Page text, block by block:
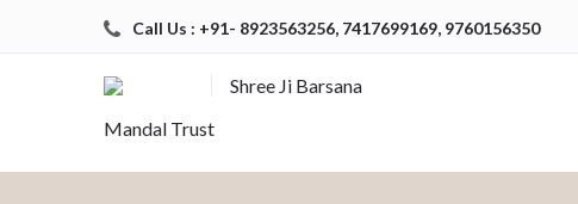
Call Us : +91- 8923563256, 7417699169, 9760156350
Shree Ji Barsana
Mandal Trust